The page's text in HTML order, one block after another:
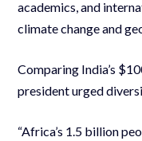
academics, and
climate change and
Comparing India’s
president urged
“Africa’s 1.5 billion